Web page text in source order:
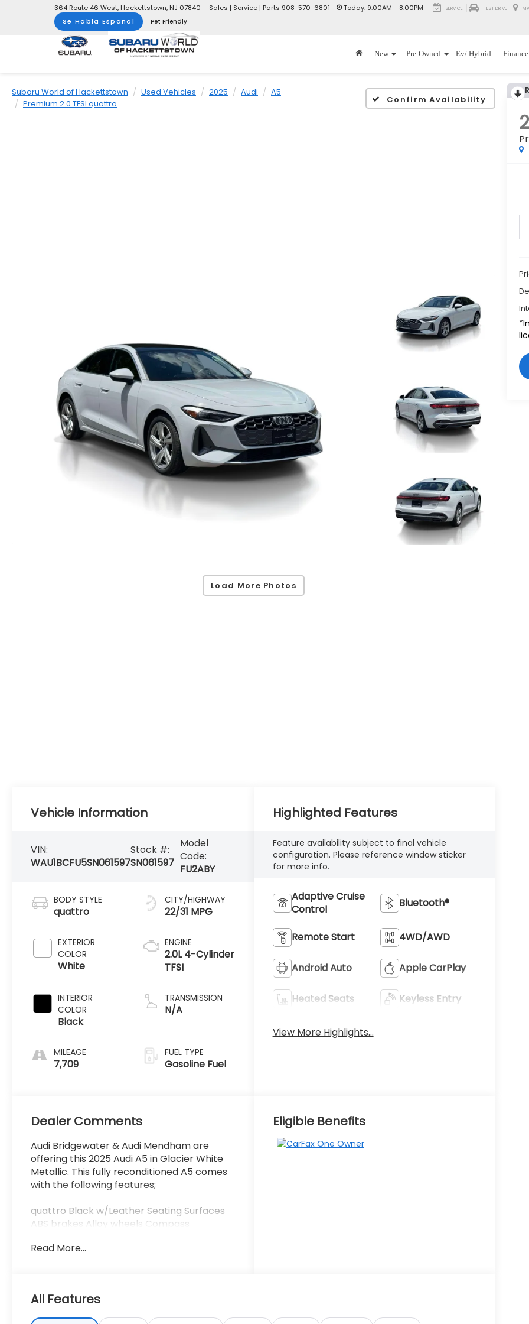
364 Route 46 West, Hackettstown, NJ 07840 Today: 9:00AM - 8:00PM
Sales | Service | Parts 908-570-6801 SERVICE TEST DRIVE
Se Habla Espanol Pet Friendly
New Pre-Owned Ev/ Hybrid Finance
Subaru World of Hackettstown Used Vehicles 2025 Audi
A5
Premium 2.0 TFSI quattro
Confirm Availability
Load More Photos
Vehicle Information
VIN:
WAU1BCFU5SN061597
Stock #:
SN061597
Model
Code:
FU2ABY
BODY STYLE
quattro
EXTERIOR
COLOR
White
INTERIOR
COLOR
Black
MILEAGE
7,709
CITY/HIGHWAY
22/31 MPG
ENGINE
2.0L 4-Cylinder
TFSI
TRANSMISSION
N/A
FUEL TYPE
Gasoline Fuel
Highlighted Features
Feature availability subject to final vehicle
configuration. Please reference window sticker
for more info.
Adaptive Cruise
Control
Bluetooth®
Remote Start 4WD/AWD
Android Auto Apple CarPlay
Heated Seats Keyless Entry
View More Highlights...
Dealer Comments
Audi Bridgewater & Audi Mendham are
offering this 2025 Audi A5 in Glacier White
Metallic. This fully reconditioned A5 comes
with the following features;
quattro Black w/Leather Seating Surfaces
ABS brakes Alloy wheels Compass
Control Front Bucket Seats Front Center
Illuminated entry Low tire pressure warning
Navigation System Power Liftgate Power
Read More...
Eligible Benefits
All Features